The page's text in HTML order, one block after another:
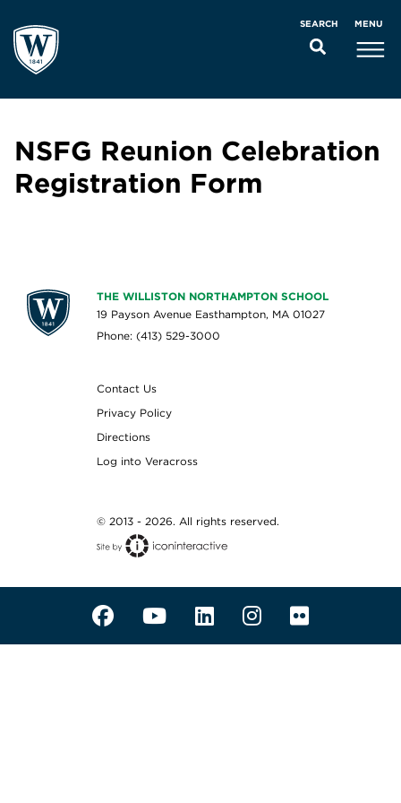
SEARCH MENU
NSFG Reunion Celebration
Registration Form
THE WILLISTON NORTHAMPTON SCHOOL
19 Payson Avenue Easthampton, MA 01027
Phone: (413) 529-3000
Contact Us
Privacy Policy
Directions
Log into Veracross
© 2013 - 2026. All rights reserved.